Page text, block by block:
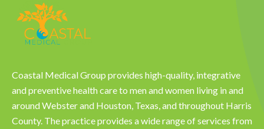
Coastal Medical Group provides high-quality, integrative
and preventive health care to men and women living in and
around Webster and Houston, Texas, and throughout Harris
County. The practice provides a wide range of services from